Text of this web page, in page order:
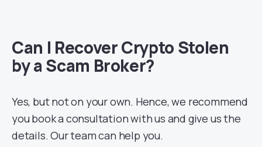
Can I Recover Crypto Stolen
by a Scam Broker?
Yes, but not on your own. Hence, we recommend
you book a consultation with us and give us the
details. Our team can help you.